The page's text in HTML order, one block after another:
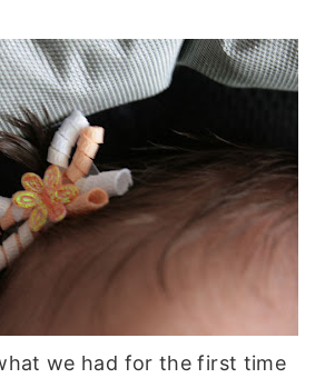
we had for the first time